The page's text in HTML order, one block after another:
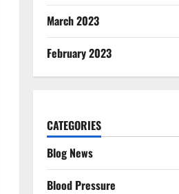
March 2023
February 2023
CATEGORIES
Blog News
Blood Pressure